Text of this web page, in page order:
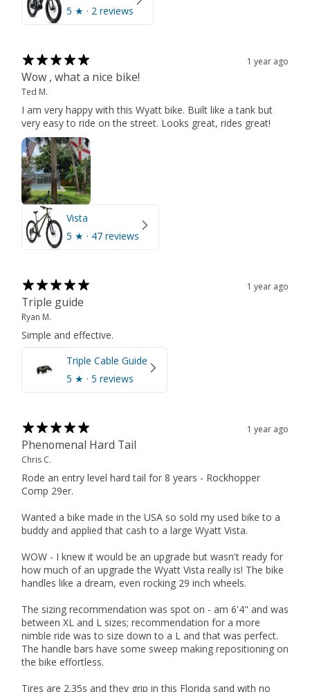
5 ★ · 2 reviews
1 year ago
Wow , what a nice bike!
Ted M.
I am very happy with this Wyatt bike. Built like a tank but
very easy to ride on the street. Looks great, rides great!
Vista
5 ★ · 47 reviews
1 year ago
Triple guide
Ryan M.
Simple and effective.
Triple Cable Guide
5 ★ · 5 reviews
1 year ago
Phenomenal Hard Tail
Chris C.
Rode an entry level hard tail for 8 years - Rockhopper
Comp 29er.
Wanted a bike made in the USA so sold my used bike to a
buddy and applied that cash to a large Wyatt Vista.
WOW - I knew it would be an upgrade but wasn't ready for
how much of an upgrade the Wyatt Vista really is! The bike
handles like a dream, even rocking 29 inch wheels.
The sizing recommendation was spot on - am 6'4" and was
between XL and L sizes; recommendation for a more
nimble ride was to size down to a L and that was perfect.
The handle bars have some sweep making repositioning on
the bike effortless.
Tires are 2.35s and they grip in this Florida sand with no